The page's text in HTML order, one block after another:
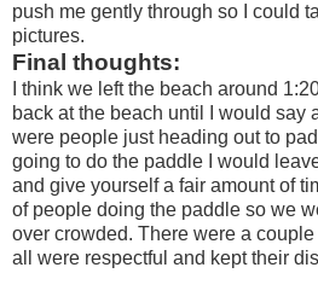
push me gently through so I could
pictures.
Final thoughts:
I think we left the beach around
back at the beach until I would say
were people just heading out to
going to do the paddle I would
and give yourself a fair amount of
of people doing the paddle so we
over crowded. There were a
all were respectful and kept their